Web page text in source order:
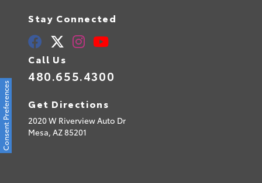
Stay Connected
Call Us
480.655.4300
Get Directions
2020 W Riverview Auto Dr
Mesa, AZ85201
Consent Preferences